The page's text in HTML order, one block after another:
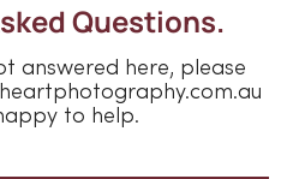
Questions.
answered here, please
to help.